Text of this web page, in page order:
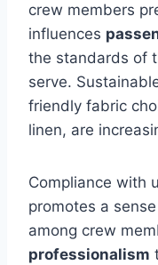
crew members
influences
the standards of
serve.
friendly fabric
linen, are
Compliance with
promotes a
among crew
professionalism